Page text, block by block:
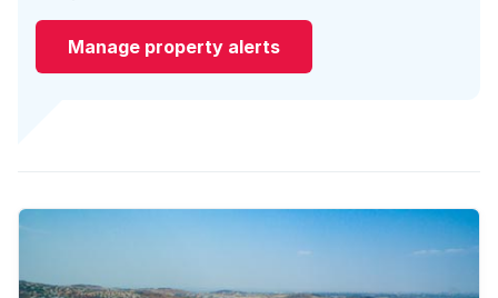
Manage property alerts